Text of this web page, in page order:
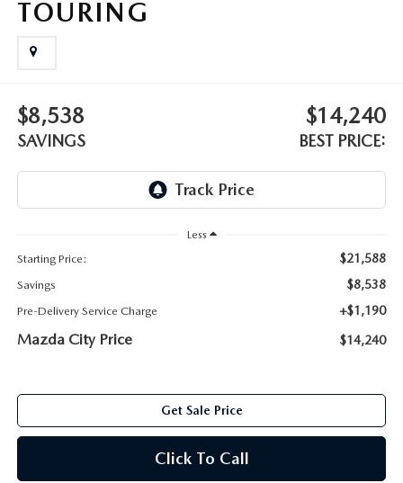
SHOP ACCESSORIES
WHAT TO EXPECT IN SERVICE
ABOUT TOM BUSH FAMILY
CAREERS
HABLAMOS ESPAÑOL
TOURING
$8,538
SAVINGS
$14,240
BEST PRICE:
Less
Starting Price:
$21,588
Savings $8,538
Pre-Delivery Service Charge +$1,190
Mazda City Price $14,240
Get Sale Price
Click To Call